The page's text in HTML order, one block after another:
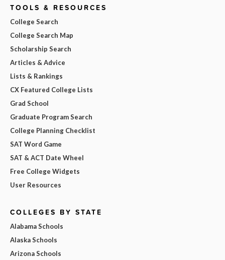
TOOLS & RESOURCES
College Search
College Search Map
Scholarship Search
Articles & Advice
Lists & Rankings
CX Featured College Lists
Grad School
Graduate Program Search
College Planning Checklist
SAT Word Game
SAT & ACT Date Wheel
Free College Widgets
User Resources
COLLEGES BY STATE
Alabama Schools
Alaska Schools
Arizona Schools